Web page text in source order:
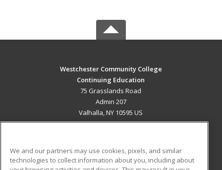
Westchester Community College
Continuing Education
75 Grasslands Road
Admin 207
Valhalla, NY 10595 US
We and our partners may use cookies, pixels, and similar
technologies to collect information about you, including about